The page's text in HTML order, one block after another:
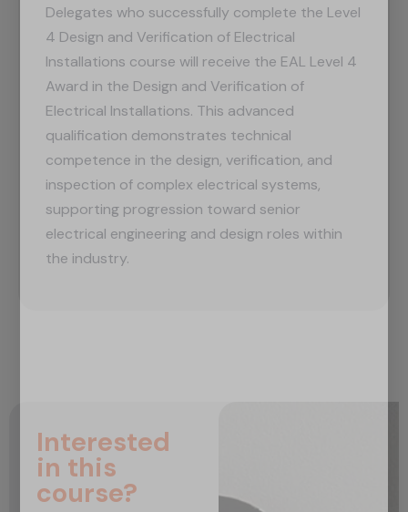
Delegates who successfully complete the Level
4 Design and Verification of Electrical
Installations course will receive the EAL Level 4
Award in the Design and Verification of
Electrical Installations. This advanced
qualification demonstrates technical
competence in the design, verification, and
inspection of complex electrical systems,
supporting progression toward senior
electrical engineering and design roles within
the industry.
Interested
in this
course?